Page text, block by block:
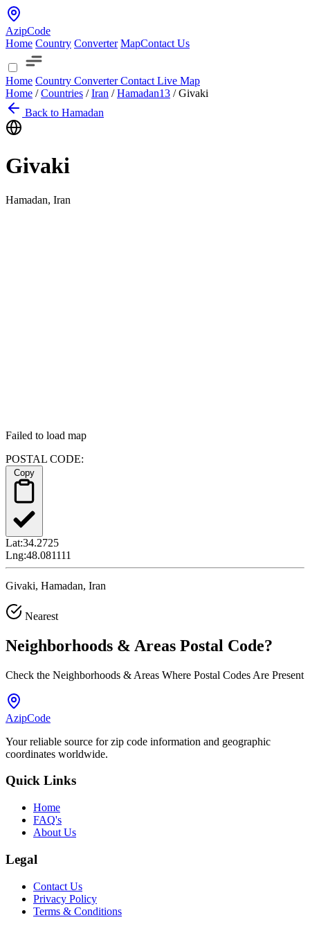
AzipCode
Home Country Converter MapContact Us
Home Country ConverterContact Live Map
Home / Countries / Iran / Hamadan13 / Givaki
Back to Hamadan
Givaki
Hamadan, Iran
Failed to load map
POSTAL CODE:
Lat:34.2725
Lng:48.081111
Givaki, Hamadan, Iran
Nearest
Neighborhoods & Areas Postal Code?
Check the Neighborhoods & Areas Where Postal Codes Are Present
AzipCode
Your reliable source for zip code information and geographic
coordinates worldwide.
Quick Links
Home
FAQ's
About Us
Legal
Contact Us
Privacy Policy
Terms & Conditions